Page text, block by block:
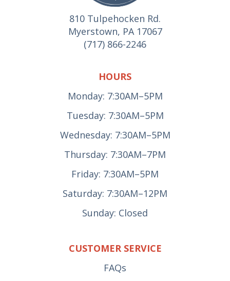
810 Tulpehocken Rd.
Myerstown, PA 17067
(717) 866-2246
HOURS
Monday: 7:30AM–5PM
Tuesday: 7:30AM–5PM
Wednesday: 7:30AM–5PM
Thursday: 7:30AM–7PM
Friday: 7:30AM–5PM
Saturday: 7:30AM–12PM
Sunday: Closed
CUSTOMER SERVICE
FAQs